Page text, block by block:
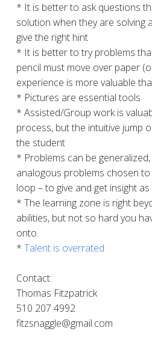
* It is better to ask questions
solution when they are solving
give the right hint
* It is better to try problems
pencil must move over paper
experience is more valuable
* Pictures are essential tools
* Assisted/Group work is
process, but the intuitive jump
the student
* Problems can be
analogous problems chosen
loop – to give and get insight
* The learning zone is right
abilities, but not so hard you
onto.
* Talent is overrated
Contact:
Thomas Fitzpatrick
510 207 4992
fitzsnaggle@gmail.com